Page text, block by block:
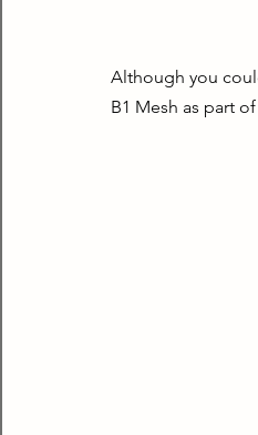
Although you
B1 Mesh as part